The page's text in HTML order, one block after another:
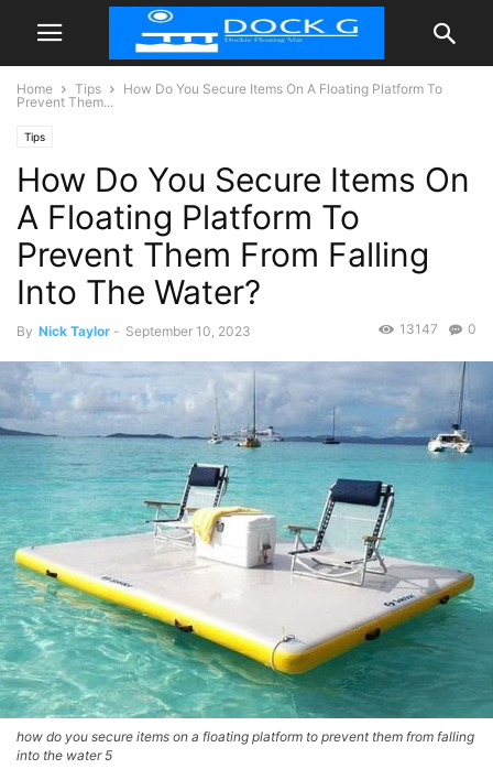
Home Tips
How Do You Secure Items On A Floating Platform To
Prevent Them...
Tips
How Do You Secure Items On
A Floating Platform To
Prevent Them From Falling
Into The Water?
By Nick Taylor - September 10, 2023 0
13147
how do you secure items on a floating platform to prevent them from falling
into the water 5